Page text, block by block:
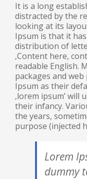
It is a long
distracted by the
looking at its
Ipsum is that it
distribution of
‚Content here,
readable English.
packages and
Ipsum as their
‚lorem ipsum’ will
their infancy.
the years,
purpose (injected
Lorem
dummy